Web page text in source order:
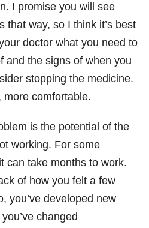
I promise you will see
that way, so I think it’s best
doctor what you need to
and the signs of when you
stopping the medicine.
more comfortable.
is the potential of the
working. For some
can take months to work.
of how you felt a few
you’ve developed new
changed